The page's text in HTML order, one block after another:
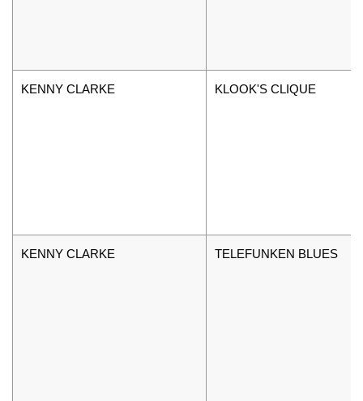
KENNY CLARKE KLOOK'S CLIQUE
KENNY CLARKE TELEFUNKEN BLUES